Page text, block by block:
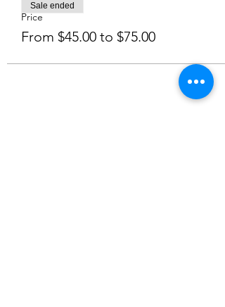
Price
From $45.00 to $75.00
Sale ended